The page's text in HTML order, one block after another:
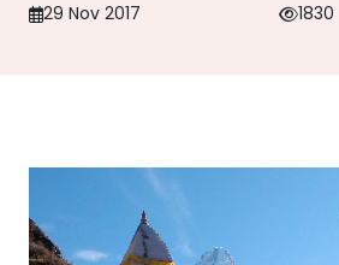
29 Nov 2017
1830